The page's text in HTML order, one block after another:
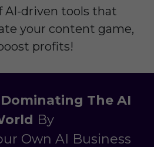
AI-driven tools that
your content game,
profits!
The AI
d By
Own AI Business